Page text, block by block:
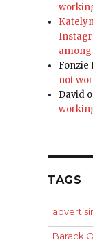
among
Fonzie
not
David
TAGS
Barack